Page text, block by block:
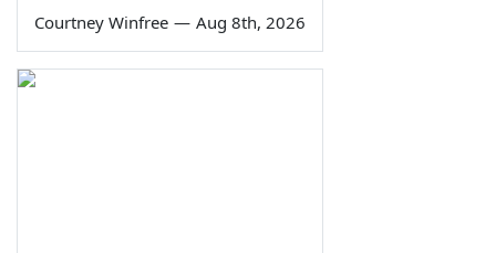
Courtney Winfree — Aug 8th, 2026